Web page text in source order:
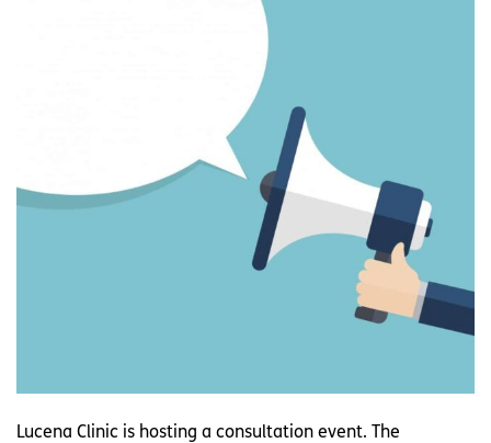
Lucena Clinic is hosting a consultation event. The